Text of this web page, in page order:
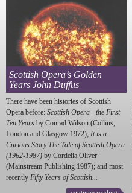
Scottish Opera’s Golden
Years John Duffus
There have been histories of Scottish
Opera before: Scottish Opera - the First
Ten Years by Conrad Wilson (Collins,
London and Glasgow 1972); It is a
Curious Story The Tale of Scottish Opera
(1962-1987) by Cordelia Oliver
(Mainstream Publishing 1987); and most
recently Fifty Years of Scottish...